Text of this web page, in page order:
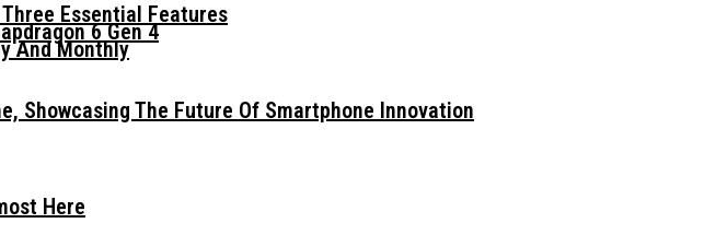
Essential Features
Showcasing The Future Of Smartphone Innovation
Here
6 Gen 4
And Monthly